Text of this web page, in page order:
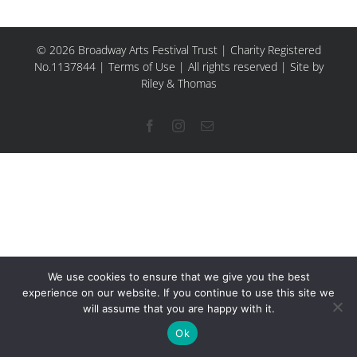
© 2026 Broadway Arts Festival Trust | Charity Registered
No.1137844 | Terms of Use | All rights reserved | Site by
Riley & Thomas
FacebookInstagram
Email
We use cookies to ensure that we give you the best
experience on our website. If you continue to use this site we
will assume that you are happy with it.
Ok